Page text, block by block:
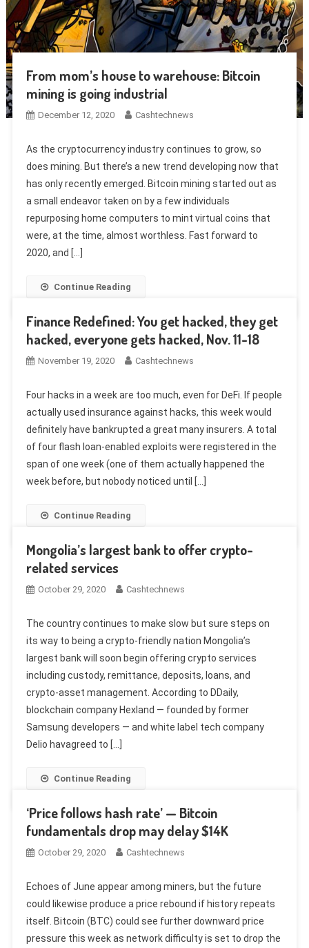
From mom’s house to warehouse: Bitcoin
mining is going industrial
December 12, 2020 Cashtechnews
As the cryptocurrency industry continues to grow, so
does mining. But there’s a new trend developing now that
has only recently emerged. Bitcoin mining started out as
a small endeavor taken on by a few individuals
repurposing home computers to mint virtual coins that
were, at the time, almost worthless. Fast forward to
2020, and […]
Continue Reading
Finance Redefined: You get hacked, they get
hacked, everyone gets hacked, Nov. 11-18
November 19, 2020 Cashtechnews
Four hacks in a week are too much, even for DeFi. If people
actually used insurance against hacks, this week would
definitely have bankrupted a great many insurers. A total
of four flash loan-enabled exploits were registered in the
span of one week (one of them actually happened the
week before, but nobody noticed until […]
Continue Reading
Mongolia’s largest bank to offer crypto-
related services
October 29, 2020 Cashtechnews
The country continues to make slow but sure steps on
its way to being a crypto-friendly nation Mongolia’s
largest bank will soon begin offering crypto services
including custody, remittance, deposits, loans, and
crypto-asset management. According to DDaily,
blockchain company Hexland — founded by former
Samsung developers — and white label tech company
Delio havagreed to […]
Continue Reading
‘Price follows hash rate’ — Bitcoin
fundamentals drop may delay $14K
October 29, 2020 Cashtechnews
Echoes of June appear among miners, but the future
could likewise produce a price rebound if history repeats
itself. Bitcoin (BTC) could see further downward price
pressure this week as network difficulty is set to drop the